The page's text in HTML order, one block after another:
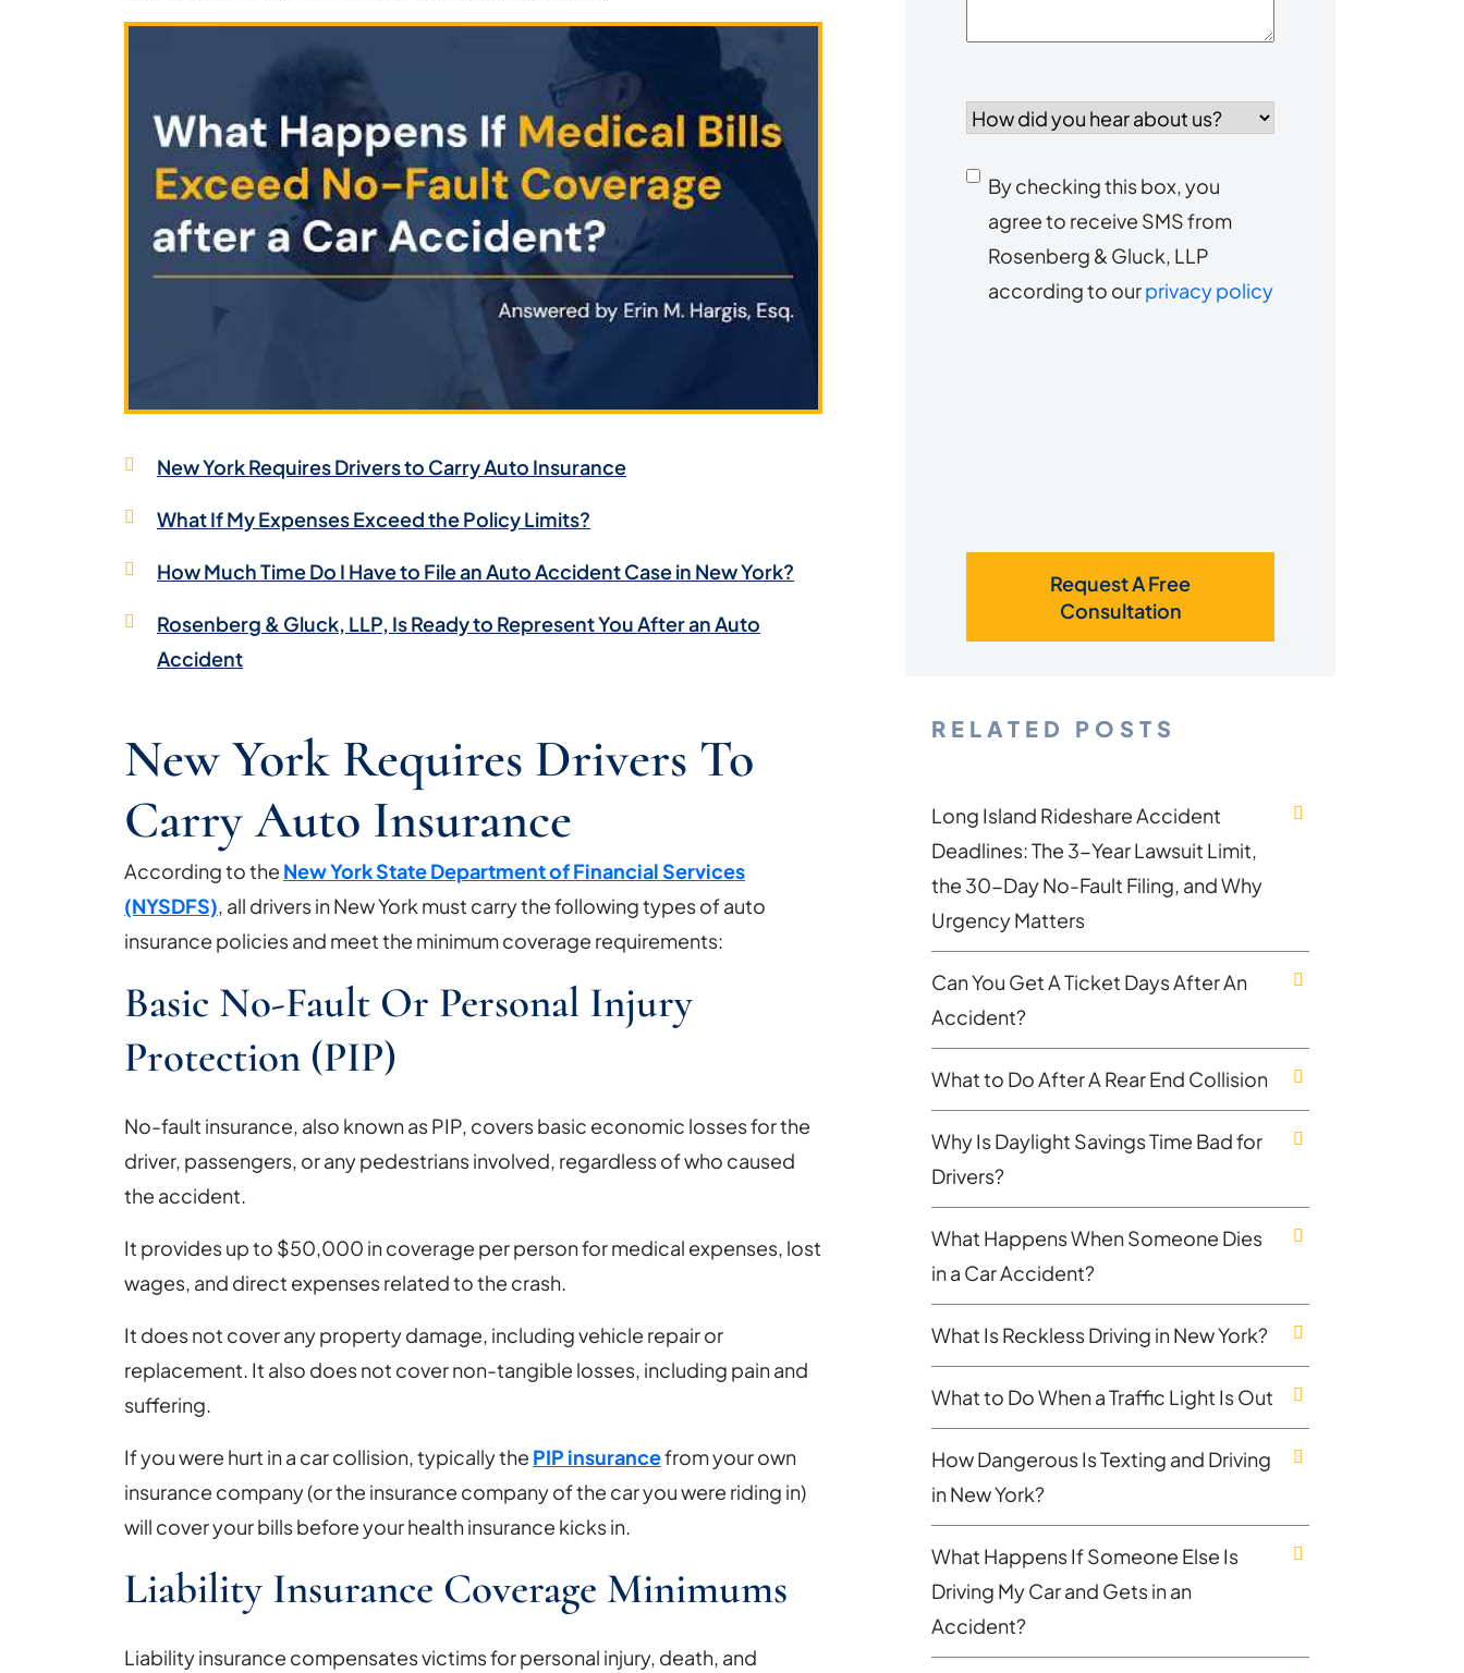
New York Requires Drivers to Carry Auto Insurance
What If My Expenses Exceed the Policy Limits?
How Much Time Do I Have to File an Auto Accident Case in New York?
Rosenberg & Gluck, LLP, Is Ready to Represent You After an Auto
Accident
New York Requires Drivers To
Carry Auto Insurance
According to the New York State Department of Financial Services
(NYSDFS), all drivers in New York must carry the following types of auto
insurance policies and meet the minimum coverage requirements:
Basic No-Fault Or Personal Injury
Protection (PIP)
No-fault insurance, also known as PIP, covers basic economic losses for the
driver, passengers, or any pedestrians involved, regardless of who caused
the accident.
It provides up to $50,000 in coverage per person for medical expenses, lost
wages, and direct expenses related to the crash.
It does not cover any property damage, including vehicle repair or
replacement. It also does not cover non-tangible losses, including pain and
suffering.
If you were hurt in a car collision, typically the PIP insurancefrom your own
insurance company (or the insurance company of the car you were riding in)
will cover your bills before your health insurance kicks in.
Liability Insurance Coverage Minimums
Liability insurance compensates victims for personal injury, death, and
did
hear
about
us?
Consent
to
receive
By checking this box, you
agree to receive SMS from
Rosenberg & Gluck, LLP
according to ourprivacy policy
Request A Free
Consultation
RELATED POSTS
Long Island Rideshare Accident
Deadlines: The 3-Year Lawsuit Limit,
the 30-Day No-Fault Filing, and Why
Urgency Matters
Can You Get A Ticket Days After An
Accident?
What to Do After A Rear End Collision
Why Is Daylight Savings Time Bad for
Drivers?
What Happens When Someone Dies
in a Car Accident?
What Is Reckless Driving in New York?
What to Do When a Traffic Light Is Out
How Dangerous Is Texting and Driving
in New York?
What Happens If Someone Else Is
Driving My Car and Gets in an
Accident?